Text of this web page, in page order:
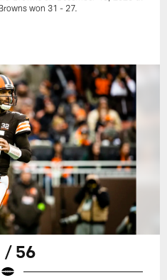
won 31 - 27.
/ 56